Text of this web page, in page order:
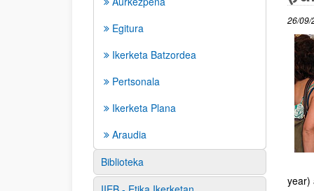
Egitura
Ikerketa Batzordea
Pertsonala
Ikerketa Plana
Araudia
Biblioteka
26/09/
year)